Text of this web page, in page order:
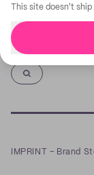
This site doesn't
Imprint
IMPRINT – Brand